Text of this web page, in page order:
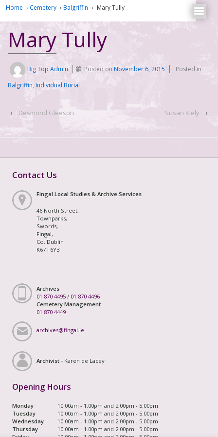
Home › Cemetery › Balgriffin › Mary Tully
Mary Tully
Big Top Admin Posted onNovember 6, 2015
Posted in
Balgriffin, Individual Burial
‹ Desmond Gleeson Susan Kiely ›
Contact Us
Fingal Local Studies & Archive Services
46 North Street,
Townparks,
Swords,
Fingal,
Co. Dublin
K67 F6Y3
Archives
01 870 4495 / 01 870 4496
Cemetery Management
01 870 4449
archives@fingal.ie
Archivist - Karen de Lacey
Opening Hours
Monday
10.00am - 1.00pm and 2.00pm - 5.00pm
Tuesday
10.00am - 1.00pm and 2.00pm - 5.00pm
Wednesday
10.00am - 1.00pm and 2.00pm - 5.00pm
Thursday
10.00am - 1.00pm and 2.00pm - 5.00pm